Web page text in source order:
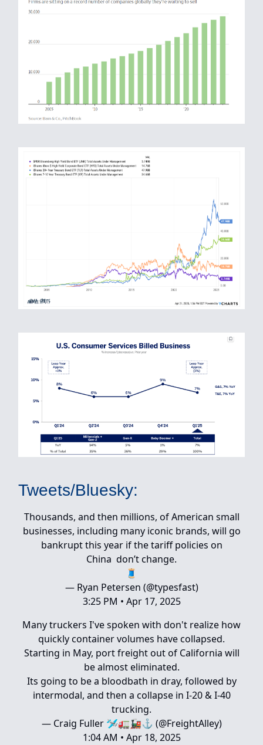
Tweets/Bluesky:
Thousands, and then millions, of American small
businesses, including many iconic brands, will go
bankrupt this year if the tariff policies on
China don’t change.
🧵
— Ryan Petersen (@typesfast)
3:25 PM • Apr 17, 2025
Many truckers I've spoken with don't realize how
quickly container volumes have collapsed.
Starting in May, port freight out of California will
be almost eliminated.
Its going to be a bloodbath in dray, followed by
intermodal, and then a collapse in I-20 & I-40
trucking.
— Craig Fuller 🛩🚛🚂⚓️ (@FreightAlley)
1:04 AM • Apr 18, 2025